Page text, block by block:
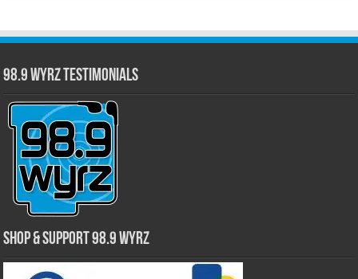
98.9 WYRZ Testimonials
Shop & Support 98.9 WYRZ